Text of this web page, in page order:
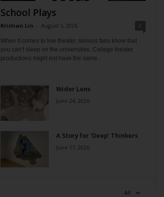
School Plays
Kristian Lin - August 5, 2026
When it comes to live theater, serious fans know that
you can’t sleep on the universities. College theater
productions might not have the same...
Wider Lens
June 24, 2026
A Story for ‘Deep’ Thinkers
June 17, 2026
All